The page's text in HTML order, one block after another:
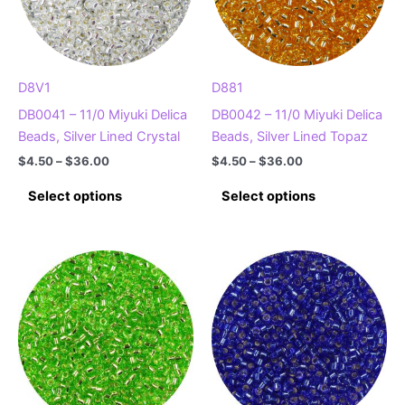
D8V1
DB0041 – 11/0 Miyuki Delica
Beads, Silver Lined Crystal
$4.50–$36.00Price
$4.50
through
Select options
multiple
variants.
The
options
may
be
chosen
D881
DB0042 – 11/0 Miyuki Delica
Beads, Silver Lined Topaz
$4.50–$36.00Price
$4.50
through
Select options
variants.
The
options
may
be
chosen